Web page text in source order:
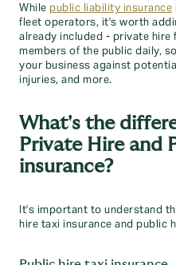
While public liability insurance
fleet operators, it's worth
already included - private hire
members of the public daily,
your business against
injuries, and more.
What's the
Private Hire and
insurance?
It's important to understand
hire taxi insurance and public